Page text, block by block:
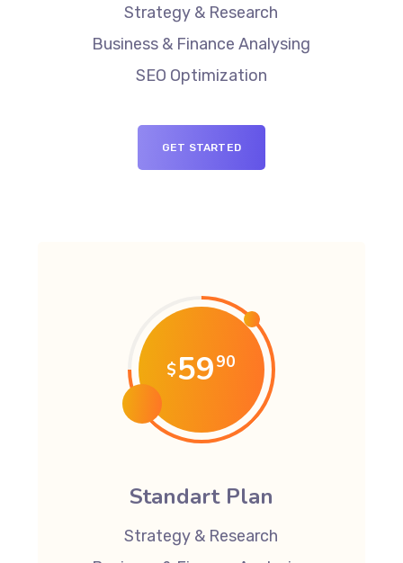
Strategy & Research
Business & Finance Analysing
SEO Optimization
GET STARTED
$5990
Standart Plan
Strategy & Research